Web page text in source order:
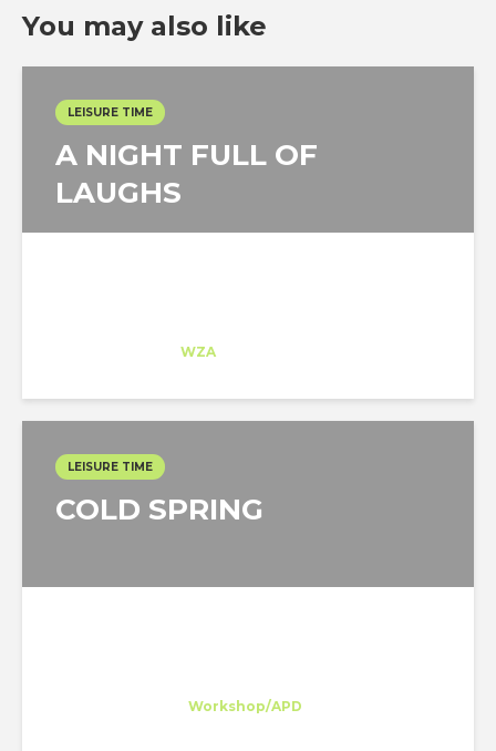
You may also like
LEISURE TIME
A NIGHT FULL OF
LAUGHS
WZA
LEISURE TIME
COLD SPRING
Workshop/APD